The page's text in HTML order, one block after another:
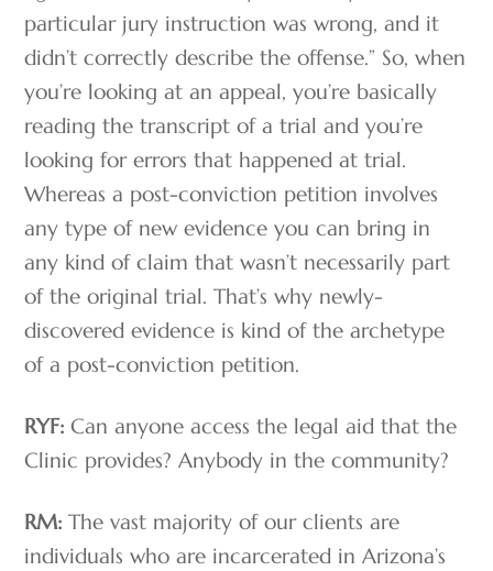
particular jury instruction was wrong, and it
didn’t correctly describe the offense.” So, when
you’re looking at an appeal, you’re basically
reading the transcript of a trial and you’re
looking for errors that happened at trial.
Whereas a post-conviction petition involves
any type of new evidence you can bring in
any kind of claim that wasn’t necessarily part
of the original trial. That’s why newly-
discovered evidence is kind of the archetype
of a post-conviction petition.
RYF: Can anyone access the legal aid that the
Clinic provides? Anybody in the community?
RM:The vast majority of our clients are
individuals who are incarcerated in Arizona’s